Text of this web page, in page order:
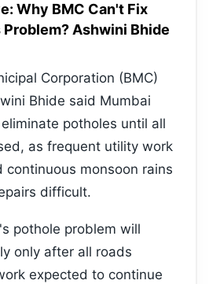
Why BMC Can't Fix
Ashwini Bhide
Corporation (BMC)
Bhide said Mumbai
potholes until all
as frequent utility work
continuous monsoon rains
difficult.
pothole problem will
only after all roads
expected to continue